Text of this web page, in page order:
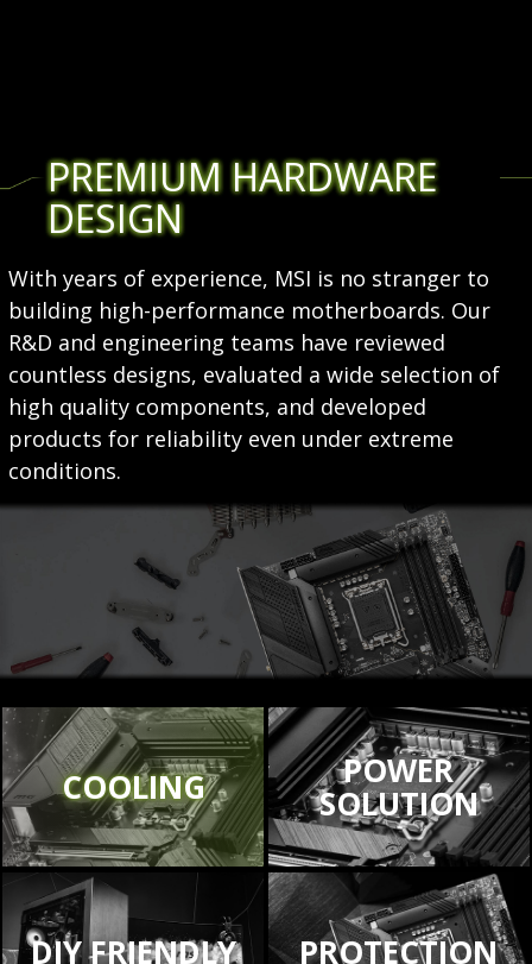
PREMIUM HARDWARE
DESIGN
With years of experience, MSI is no stranger to
building high-performance motherboards. Our
R&D and engineering teams have reviewed
countless designs, evaluated a wide selection of
high quality components, and developed
products for reliability even under extreme
conditions.
COOLING POWER
SOLUTION
DIY FRIENDLY PROTECTION